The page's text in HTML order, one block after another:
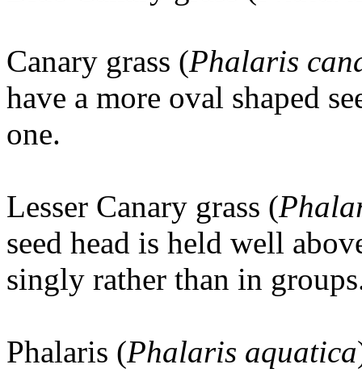
Canary grass (Phalaris
have a more oval shaped
one.
Lesser Canary grass (
seed head is held well
singly rather than in
Phalaris (Phalaris aquatica